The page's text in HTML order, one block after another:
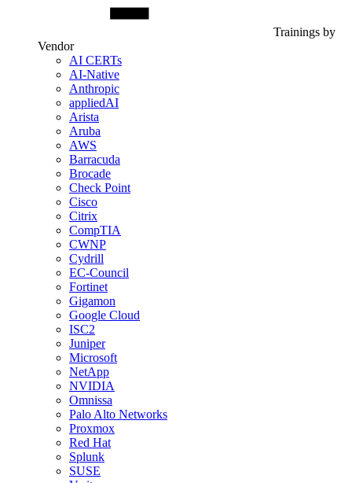
Trainings by
Vendor
AI CERTs
AI-Native
Anthropic
appliedAI
Arista
Aruba
AWS
Barracuda
Brocade
Check Point
Cisco
Citrix
CompTIA
CWNP
Cydrill
EC-Council
Fortinet
Gigamon
Google Cloud
ISC2
Juniper
Microsoft
NetApp
NVIDIA
Omnissa
Palo Alto Networks
Proxmox
Red Hat
Splunk
SUSE